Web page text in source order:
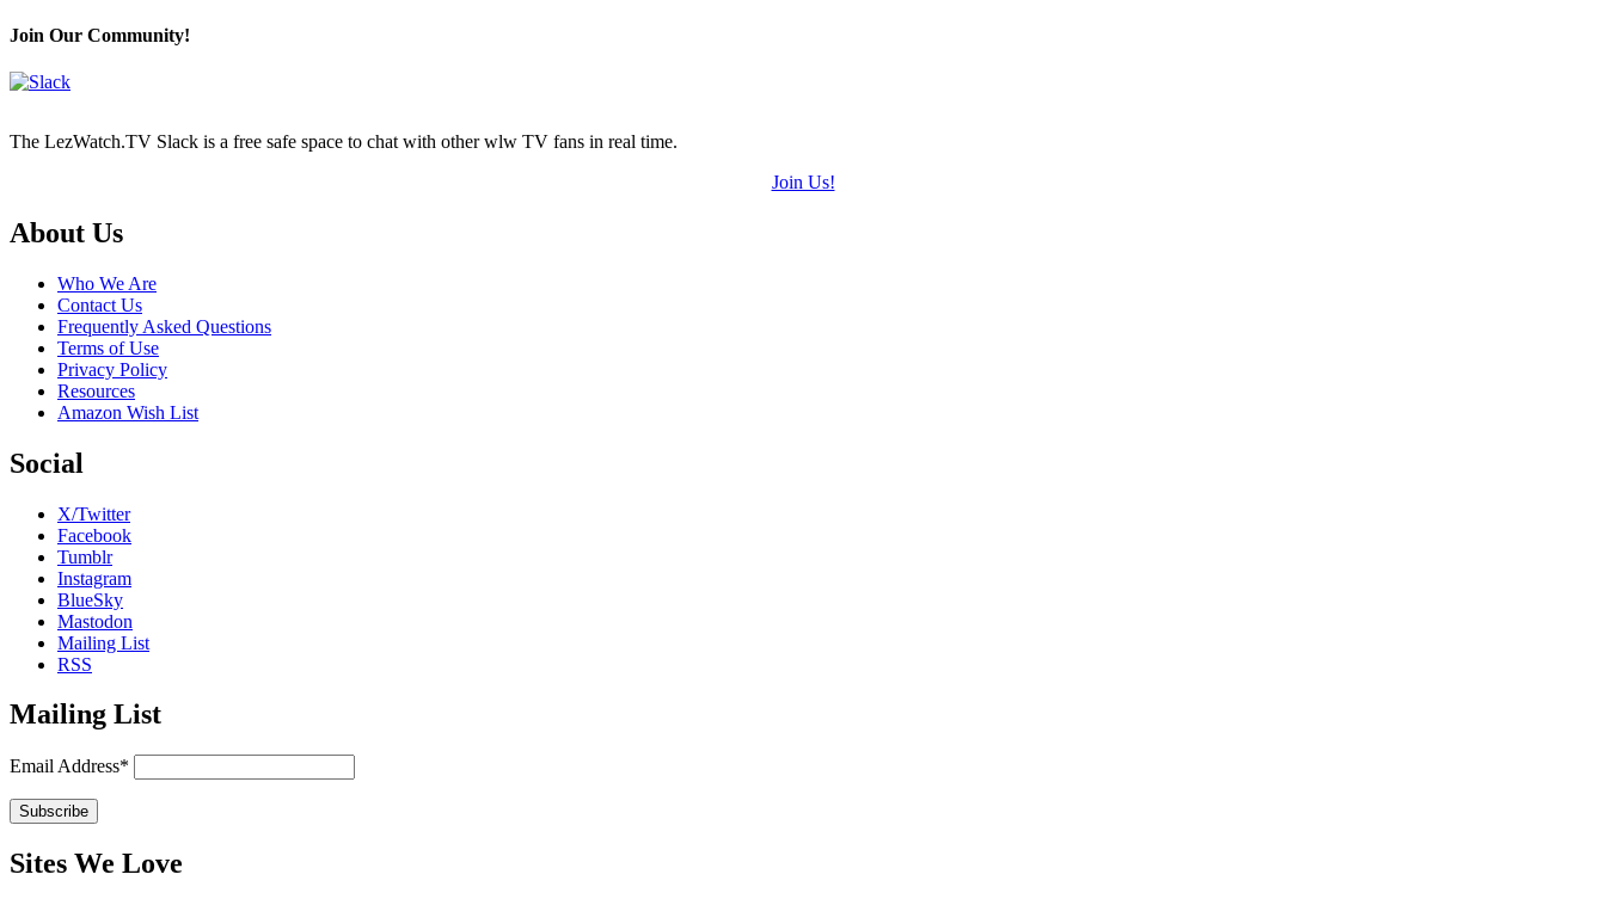
Join Our Community!
The LezWatch.TV Slack is a free safe space to chat with other wlw TV fans in real time.
Join Us!
Footer
About Us
Who We Are
Contact Us
Frequently Asked Questions
Terms of Use
Privacy Policy
Resources
Amazon Wish List
Social
X/Twitter
Facebook
Tumblr
Instagram
BlueSky
Mastodon
Mailing List
RSS
Mailing List
Email Address*
Sites We Love